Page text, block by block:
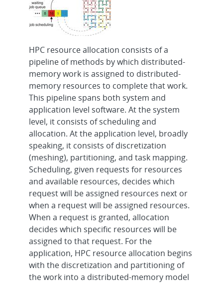
HPC resource allocation consists of a
pipeline of methods by which distributed-
memory work is assigned to distributed-
memory resources to complete that work.
This pipeline spans both system and
application level software. At the system
level, it consists of scheduling and
allocation. At the application level, broadly
speaking, it consists of discretization
(meshing), partitioning, and task mapping.
Scheduling, given requests for resources
and available resources, decides which
request will be assigned resources next or
when a request will be assigned resources.
When a request is granted, allocation
decides which specific resources will be
assigned to that request. For the
application, HPC resource allocation begins
with the discretization and partitioning of
the work into a distributed-memory model